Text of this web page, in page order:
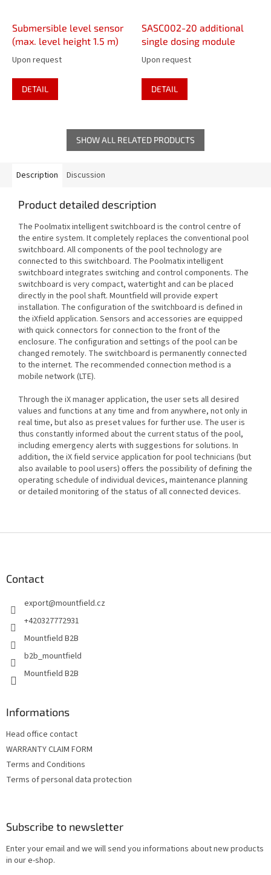
Submersible level sensor
(max. level height 1.5 m)
Upon request
DETAIL
SASC002-20 additional
single dosing module
Upon request
DETAIL
SHOW ALL RELATED PRODUCTS
Description Discussion
Product detailed description
The Poolmatix intelligent switchboard is the control centre of
the entire system. It completely replaces the conventional pool
switchboard. All components of the pool technology are
connected to this switchboard. The Poolmatix intelligent
switchboard integrates switching and control components. The
switchboard is very compact, watertight and can be placed
directly in the pool shaft. Mountfield will provide expert
installation. The configuration of the switchboard is defined in
the iXfield application. Sensors and accessories are equipped
with quick connectors for connection to the front of the
enclosure. The configuration and settings of the pool can be
changed remotely. The switchboard is permanently connected
to the internet. The recommended connection method is a
mobile network (LTE).
Through the iX manager application, the user sets all desired
values and functions at any time and from anywhere, not only in
real time, but also as preset values for further use. The user is
thus constantly informed about the current status of the pool,
including emergency alerts with suggestions for solutions. In
addition, the iX field service application for pool technicians (but
also available to pool users) offers the possibility of defining the
operating schedule of individual devices, maintenance planning
or detailed monitoring of the status of all connected devices.
Contact
export@mountfield.cz
+420327772931
Mountfield B2B
b2b_mountfield
Mountfield B2B
Informations
Head office contact
WARRANTY CLAIM FORM
Terms and Conditions
Terms of personal data protection
Subscribe to newsletter
Enter your email and we will send you informations about new products
in our e-shop.